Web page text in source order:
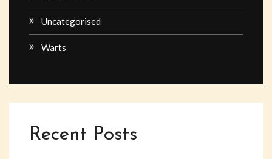
Uncategorised
Warts
Recent Posts